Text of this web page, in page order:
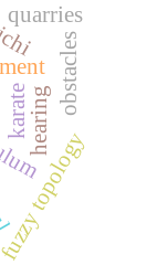
topology
obstacles
karatehearing
quarries